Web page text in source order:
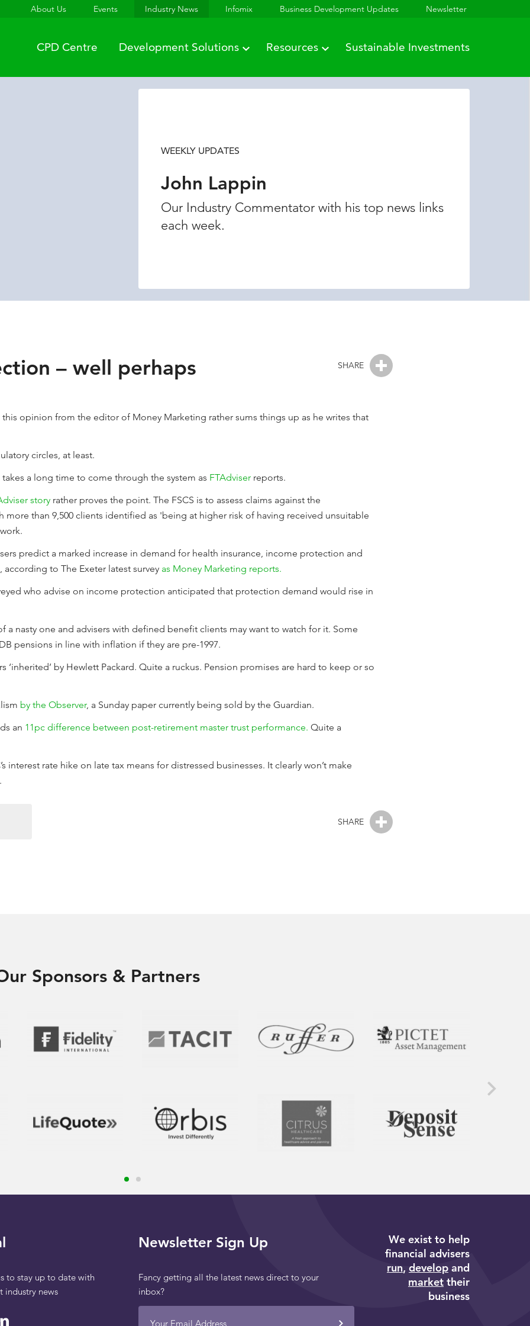
About Us Events Industry News Infomix Business Development Updates Newsletter
CPD Centre Development Solutions Resources Sustainable Investments
WEEKLY UPDATES
John Lappin
Our Industry Commentator with his top news links
each week.
SHARE
– well perhaps
opinion from the editor of Money Marketing rather sums things up as he writes that
circles, at least.
takes a long time to come through the system as FTAdviser reports.
story rather proves the point. The FSCS is to assess claims against the
more than 9,500 clients identified as 'being at higher risk of having received unsuitable
predict a marked increase in demand for health insurance, income protection and
to The Exeter latest survey as Money Marketing reports.
who advise on income protection anticipated that protection demand would rise in
a nasty one and advisers with defined benefit clients may want to watch for it. Some
pensions in line with inflation if they are pre-1997.
‘inherited’ by Hewlett Packard. Quite a ruckus. Pension promises are hard to keep or so
by the Observer, a Sunday paper currently being sold by the Guardian.
an 11pc difference between post-retirement master trust performance. Quite a
interest rate hike on late tax means for distressed businesses. It clearly won’t make
SHARE
Sponsors & Partners
to stay up to date with
industry news
Newsletter Sign Up
Fancy getting all the latest news direct to your
inbox?
Your Email Address
We exist to help
financial advisers
run, developand
markettheir
business